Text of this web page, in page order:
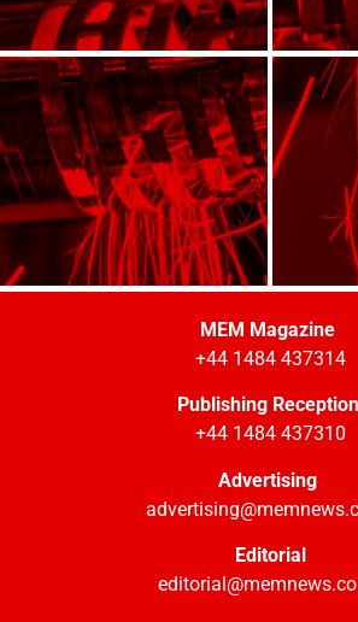
MEM Magazine
+44 1484 437314
Publishing Reception
+44 1484 437310
Advertising
Editorial